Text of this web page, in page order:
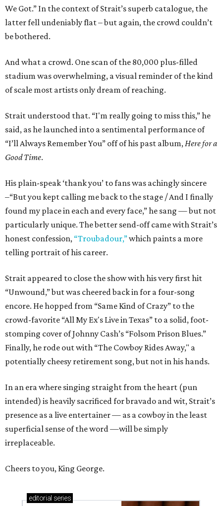
We Got.” In the context of Strait’s superb catalogue, the
latter fell undeniably flat – but again, the crowd couldn’t
be bothered.
And what a crowd. One scan of the 80,000 plus-filled
stadium was overwhelming, a visual reminder of the kind
of scale most artists only dream of reaching.
Strait understood that. “I'm really going to miss this,” he
said, as he launched into a sentimental performance of
“I’ll Always Remember You” off of his past album, Here for a
Good Time.
His plain-speak ‘thank you’ to fans was achingly sincere
–“But you kept calling me back to the stage / And I finally
found my place in each and every face,” he sang — but not
particularly unique. The better send-off came with Strait’s
honest confession, “Troubadour,”which paints a more
telling portrait of his career.
Strait appeared to close the show with his very first hit
“Unwound,” but was cheered back in for a four-song
encore. He hopped from “Same Kind of Crazy” to the
crowd-favorite “All My Ex's Live in Texas” to a solid, foot-
stomping cover of Johnny Cash’s “Folsom Prison Blues.”
Finally, he rode out with “The Cowboy Rides Away," a
potentially cheesy retirement song, but not in his hands.
In an era where singing straight from the heart (pun
intended) is heavily sacrificed for bravado and wit, Strait’s
presence as a live entertainer — as a cowboy in the least
superficial sense of the word —will be simply
irreplaceable.
Cheers to you, King George.
editorial series